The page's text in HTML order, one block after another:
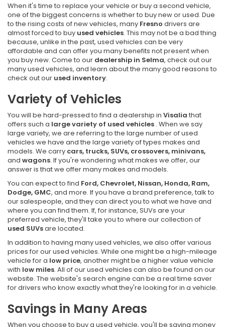
When it's time to replace your vehicle or buy a second vehicle,
one of the biggest concerns is whether to buy new or used. Due
to the rising costs of new vehicles, many Fresno drivers are
almost forced to buy used vehicles. This may not be a bad thing
because, unlike in the past, used vehicles can be very
affordable and can offer you many benefits not present when
you buy new. Come to our dealership in Selma, check out our
many used vehicles, and learn about the many good reasons to
check out our used inventory.
Variety of Vehicles
You will be hard-pressed to find a dealership in Visalia that
offers such a large variety of used vehicles . When we say
large variety, we are referring to the large number of used
vehicles we have and the large variety of types makes and
models. We carry cars, trucks, SUVs, crossovers, minivans,
and wagons. If you're wondering what makes we offer, our
answer is that we offer many makes and models.
You can expect to find Ford, Chevrolet, Nissan, Honda, Ram,
Dodge, GMC, and more. If you have a brand preference, talk to
our salespeople, and they can direct you to what we have and
where you can find them. If, for instance, SUVs are your
preferred vehicle, they'll take you to where our collection of
used SUVsare located.
In addition to having many used vehicles, we also offer various
prices for our used vehicles. While one might be a high-mileage
vehicle for a low price, another might be a higher value vehicle
with low miles. All of our used vehicles can also be found on our
website. The website's search engine can be a real time saver
for drivers who know exactly what they're looking for in a vehicle.
Savings in Many Areas
When you choose to buy a used vehicle, you'll be saving money